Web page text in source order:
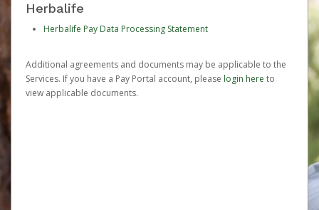
Herbalife
Herbalife Pay Data Processing Statement
Additional agreements and documents may be applicable to the
Services. If you have a Pay Portal account, please login here to
view applicable documents.